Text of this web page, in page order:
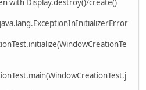
with Display.destroy()/create()